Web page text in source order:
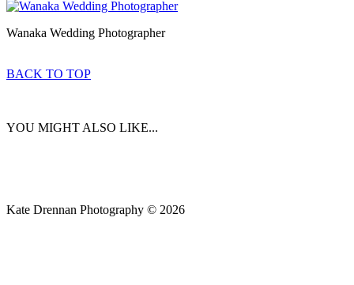
Wanaka Wedding Photographer
BACK TO TOP
YOU MIGHT ALSO LIKE...
Kate Drennan Photography © 2026